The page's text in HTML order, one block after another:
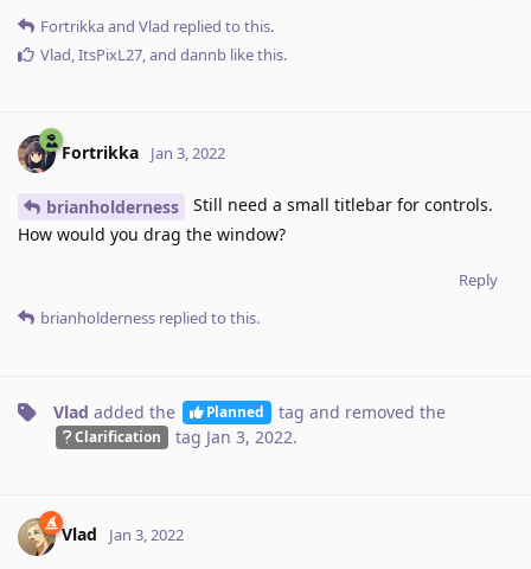
Fortrikkaand Vlad replied to this.
Vlad,ItsPixL27, and dannb like this.
Fortrikka Jan 3, 2022
brianholderness
Still need a small titlebar for controls.
How would you drag the window?
Reply
brianholderness replied to this.
Vlad added the Planned tag and removed the
Clarification tag Jan 3, 2022.
Vlad Jan 3, 2022